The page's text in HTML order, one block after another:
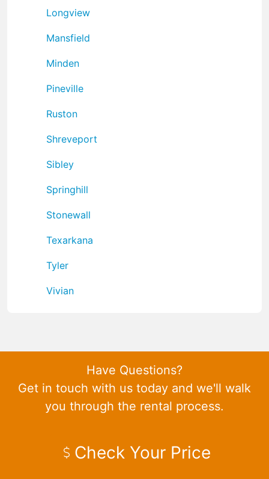
Longview
Mansfield
Minden
Pineville
Ruston
Shreveport
Sibley
Springhill
Stonewall
Texarkana
Tyler
Vivian
Have Questions?
Get in touch with us today and we'll walk
you through the rental process.
Check Your Price